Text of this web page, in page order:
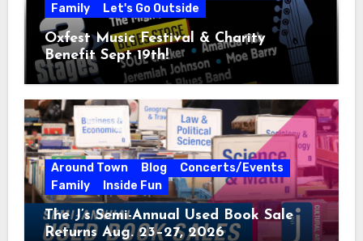
Family
Let's Go Outside
Oxfest Music Festival & Charity
Benefit Sept 19th!
Around Town Blog
Concerts/Events
Family
Inside Fun
The J’s Semi-Annual Used Book Sale
Returns Aug. 23–27, 2026